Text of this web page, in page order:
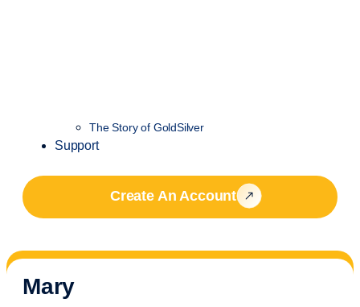
The Story of GoldSilver
Support
Create An Account
Mary